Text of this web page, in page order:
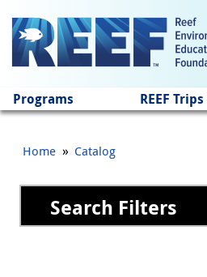
Programs REEF Trips
Home » Catalog
Search Filters